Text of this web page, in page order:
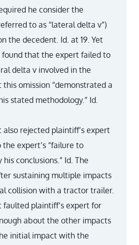
he consider the
to as “lateral delta v”)
the decedent. Id. at 19. Yet
that the expert failed to
delta v involved in the
omission “demonstrated a
stated methodology.” Id.
rejected plaintiff’s expert
expert’s “failure to
conclusions.” Id. The
sustaining multiple impacts
collision with a tractor trailer.
plaintiff’s expert for
about the other impacts
initial impact with the